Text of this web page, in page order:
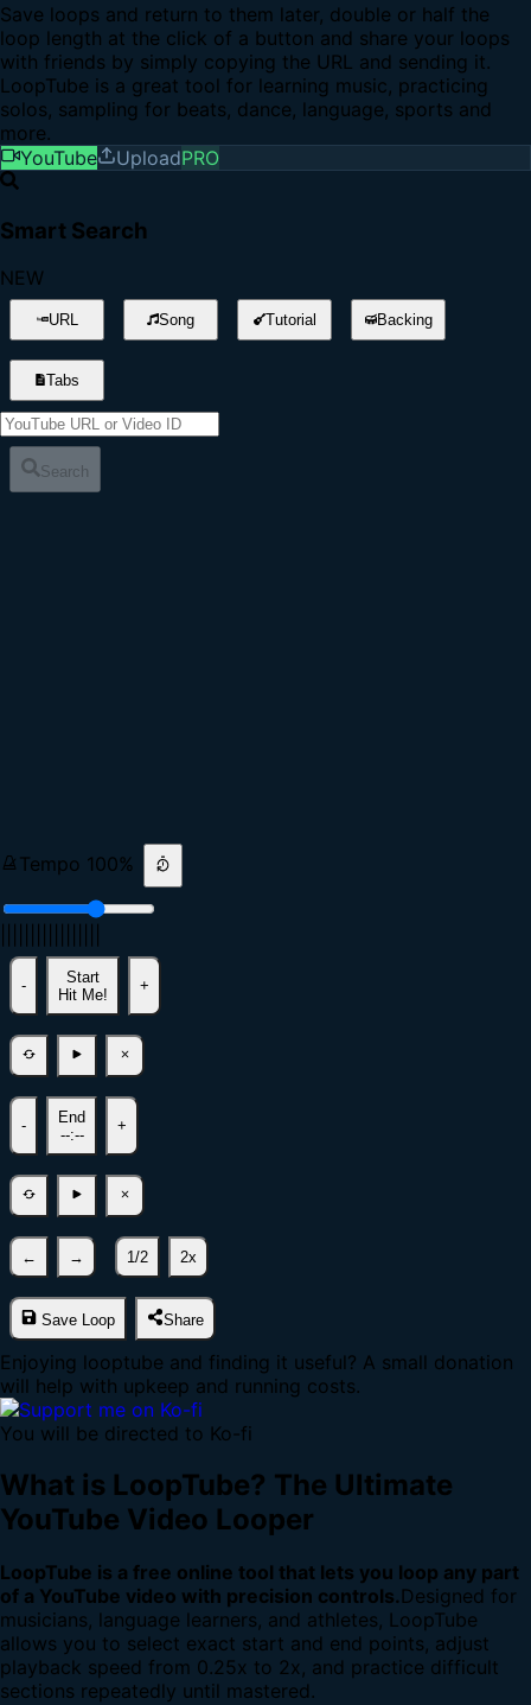
Save loops and return to them later, double or half the
loop length at the click of a button and share your loops
with friends by simply copying the URL and sending it.
LoopTube is a great tool for learning music, practicing
solos, sampling for beats, dance, language, sports and
more.
YouTube
UploadPRO
Smart Search
NEW
URL Song Tutorial Backing
Tabs
Search
Tempo 100%
-
Start
Hit Me!
+
-
End
--:--
+
← → 1/2 2x
Save Loop Share
Enjoying looptube and finding it useful? A small donation
will help with upkeep and running costs.
You will be directed to Ko-fi
What is LoopTube? The Ultimate
YouTube Video Looper
LoopTube is a free online tool that lets you loop any part
of a YouTube video with precision controls.Designed for
musicians, language learners, and athletes, LoopTube
allows you to select exact start and end points, adjust
playback speed from 0.25x to 2x, and practice difficult
sections repeatedly until mastered.